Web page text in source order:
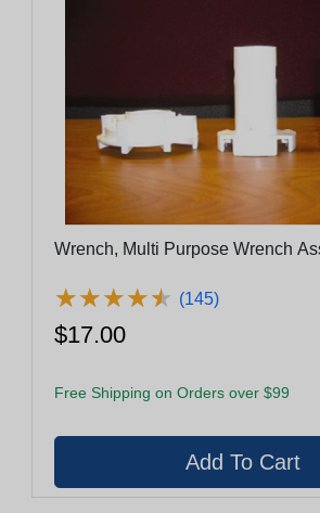
Wrench, Multi Purpose Wrench
★★★★★
★★★★★ (145)
$17.00
Free Shipping on Orders over $99